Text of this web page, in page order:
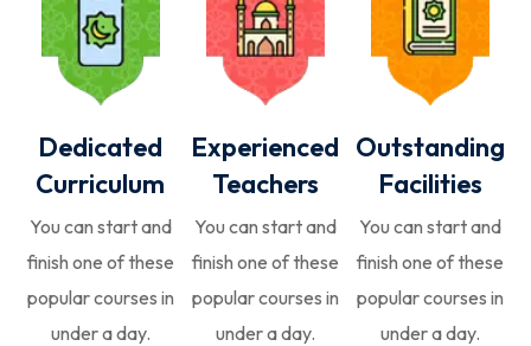
Dedicated
Curriculum
You can start and
finish one of these
popular courses in
under a day.
Experienced
Teachers
You can start and
finish one of these
popular courses in
under a day.
Outstanding
Facilities
You can start and
finish one of these
popular courses in
under a day.